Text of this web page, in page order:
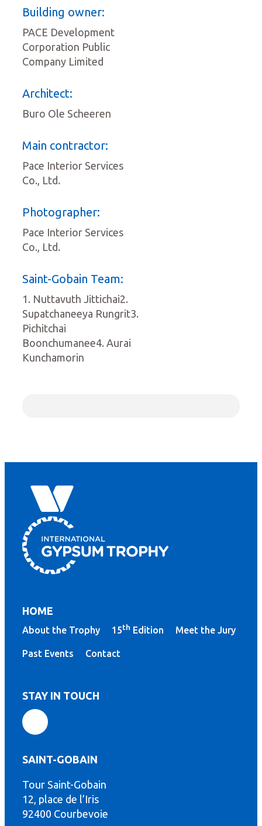
Building owner:
PACE Development
Corporation Public
Company Limited
Architect:
Buro Ole Scheeren
Main contractor:
Pace Interior Services
Co., Ltd.
Photographer:
Pace Interior Services
Co., Ltd.
Saint-Gobain Team:
1. Nuttavuth Jittichai2.
Supatchaneeya Rungrit3.
Pichitchai
Boonchumanee4. Aurai
Kunchamorin
HOME
About the Trophy 15th Edition Meet the Jury
Past Events Contact
STAY IN TOUCH
SAINT-GOBAIN
Tour Saint-Gobain
12, place de l’Iris
92400 Courbevoie